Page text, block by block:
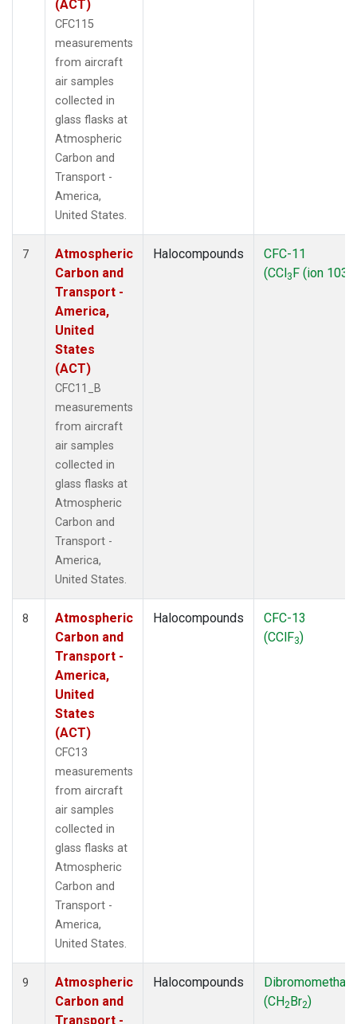
(ACT)
CFC115
measurements
from aircraft
air samples
collected in
glass flasks at
Atmospheric
Carbon and
Transport -
America,
United States.
7
Atmospheric
Carbon and
Transport -
America,
United
States
(ACT)
CFC11_B
measurements
from aircraft
air samples
collected in
glass flasks at
Atmospheric
Carbon and
Transport -
America,
United States.
Halocompounds
CFC-11
(CCl3F (ion 103))
8
Atmospheric
Carbon and
Transport -
America,
United
States
(ACT)
CFC13
measurements
from aircraft
air samples
collected in
glass flasks at
Atmospheric
Carbon and
Transport -
America,
United States.
Halocompounds
CFC-13
(CClF3)
9
Atmospheric
Carbon and
Transport -
Halocompounds
(CH2Br2)